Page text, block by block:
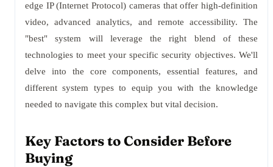
edge IP (Internet Protocol) cameras that offer high-definition
video, advanced analytics, and remote accessibility. The
"best" system will leverage the right blend of these
technologies to meet your specific security objectives. We'll
delve into the core components, essential features, and
different system types to equip you with the knowledge
needed to navigate this complex but vital decision.
Key Factors to Consider Before
Buying